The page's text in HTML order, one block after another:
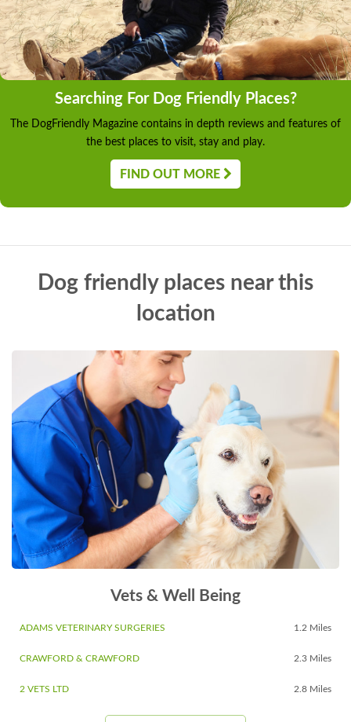
Searching For Dog Friendly Places?
The DogFriendly Magazine contains in depth reviews and features of
the best places to visit, stay and play.
FIND OUT MORE
Dog friendly places near this
location
Vets & Well Being
ADAMS VETERINARY SURGERIES 1.2 Miles
CRAWFORD & CRAWFORD 2.3 Miles
2 VETS LTD 2.8 Miles